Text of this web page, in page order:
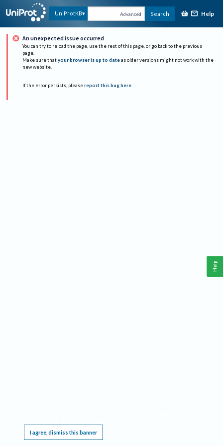
UniProtKB Advanced Search Help
An unexpected issue occurred
You can try to reload the page, use the rest of this page, or go back to the previous
page.
Make sure that your browser is up to date as older versions might not work with the
new website.
If the error persists, please report this bug here.
I agree, dismiss this banner
Help